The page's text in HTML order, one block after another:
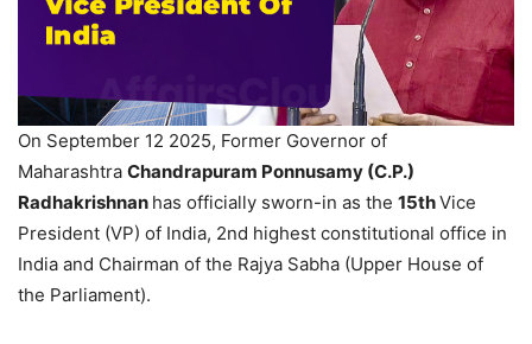
On September 12 2025, Former Governor of
Maharashtra Chandrapuram Ponnusamy (C.P.)
Radhakrishnan has officially sworn-in as the 15thVice
President (VP) of India, 2nd highest constitutional office in
India and Chairman of the Rajya Sabha (Upper House of
the Parliament).